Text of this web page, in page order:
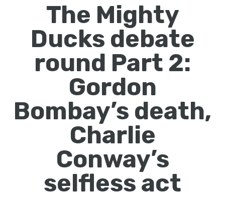
The Mighty
Ducks debate
round Part 2:
Gordon
Bombay’s death,
Charlie
Conway’s
selfless act